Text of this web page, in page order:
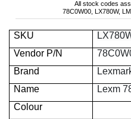
All stock codes
78C0W00, LX780W,
SKU
Vendor P/N
Brand
Name
Lexm
Colour